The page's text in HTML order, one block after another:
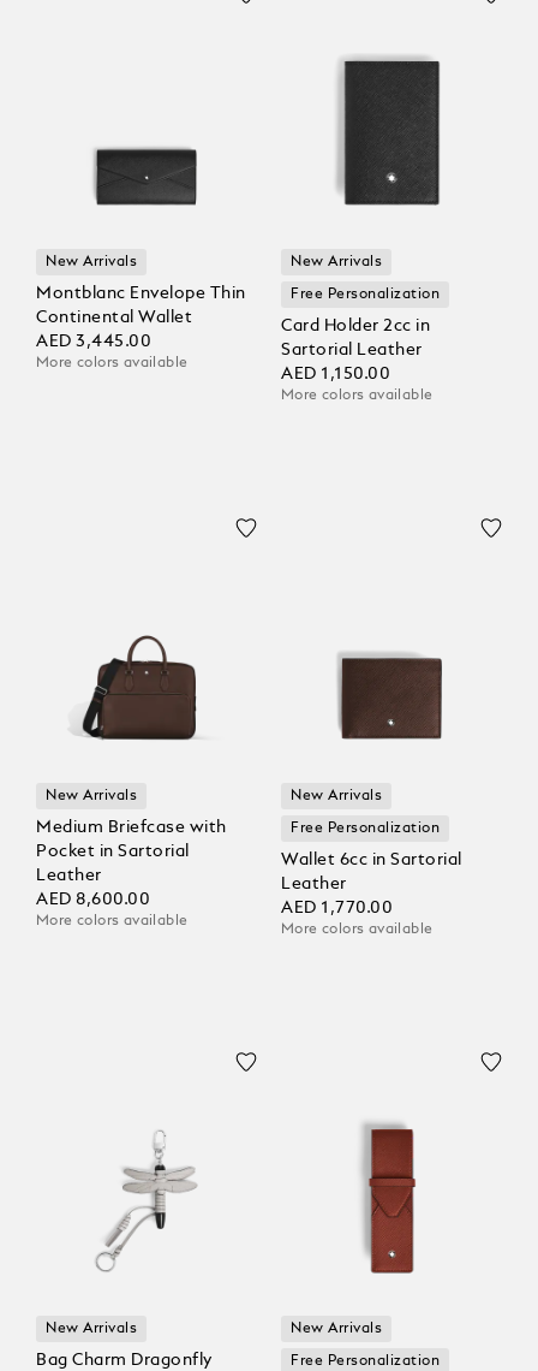
New Arrivals
Montblanc Envelope Thin
Continental Wallet
AED 3,445.00
More colors available
New Arrivals
Free Personalization
Card Holder 2cc in
Sartorial Leather
AED 1,150.00
More colors available
New Arrivals
Medium Briefcase with
Pocket in Sartorial
Leather
AED 8,600.00
More colors available
New Arrivals
Free Personalization
Wallet 6cc in Sartorial
Leather
AED 1,770.00
More colors available
New Arrivals
Bag Charm Dragonfly
New Arrivals
Free Personalization